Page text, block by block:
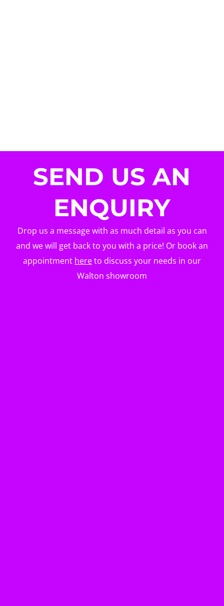
SEND US AN
ENQUIRY
Drop us a message with as much detail as you can
and we will get back to you with a price! Or book an
appointment hereto discuss your needs in our
Walton showroom